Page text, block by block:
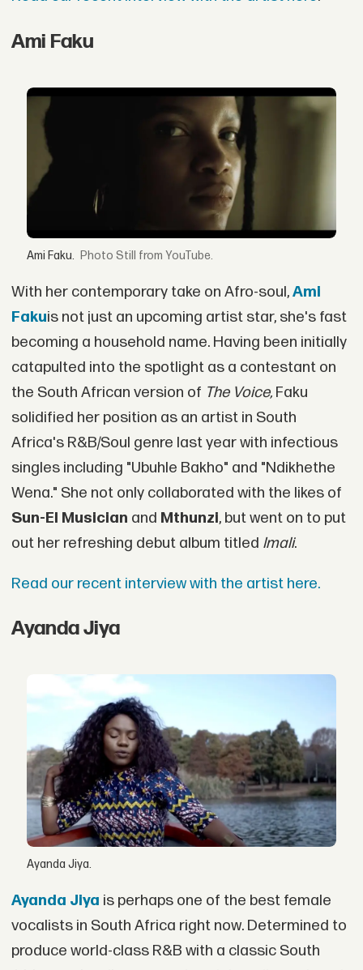
Ami Faku
Ami Faku. Still from YouTube.
With her contemporary take on Afro-soul,Ami
Fakuis not just an upcoming artist star, she's fast
becoming a household name. Having been initially
catapulted into the spotlight as a contestant on
the South African version of The Voice,Faku
solidified her position as an artist in South
Africa's R&B/Soul genre last year with infectious
singles including "Ubuhle Bakho" and "Ndikhethe
Wena." She not only collaborated with the likes of
Sun-El Musician and Mthunzi, but went on to put
out her refreshing debut album titled Imali.
Read our recent interview with the artist here.
Ayanda Jiya
Ayanda Jiya.
Ayanda Jiya is perhaps one of the best female
vocalists in South Africa right now. Determined to
produce world-class R&B with a classic South